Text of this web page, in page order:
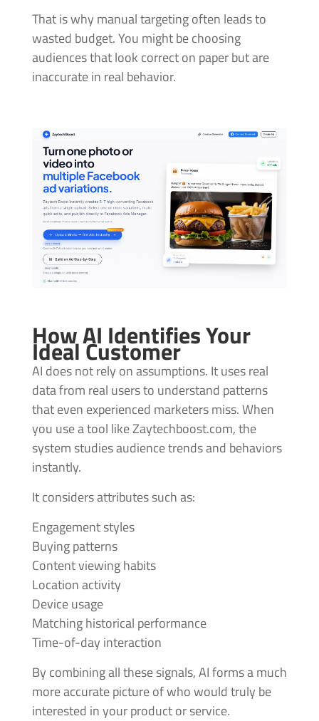
That is why manual targeting often leads to
wasted budget. You might be choosing
audiences that look correct on paper but are
inaccurate in real behavior.
How AI Identifies Your
Ideal Customer
AI does not rely on assumptions. It uses real
data from real users to understand patterns
that even experienced marketers miss. When
you use a tool like Zaytechboost.com, the
system studies audience trends and behaviors
instantly.
It considers attributes such as:
Engagement styles
Buying patterns
Content viewing habits
Location activity
Device usage
Matching historical performance
Time-of-day interaction
By combining all these signals, AI forms a much
more accurate picture of who would truly be
interested in your product or service.